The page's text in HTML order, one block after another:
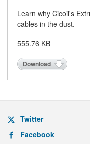
Learn why Cicoil's
cables in the dust.
555.76 KB
Download
Twitter
Facebook